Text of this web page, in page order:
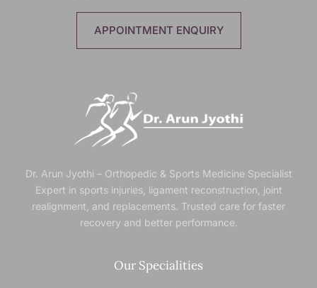
APPOINTMENT ENQUIRY
Dr. Arun Jyothi – Orthopedic & Sports Medicine Specialist
Expert in sports injuries, ligament reconstruction, joint
realignment, and replacements. Trusted care for faster
recovery and better performance.
Our Specialities